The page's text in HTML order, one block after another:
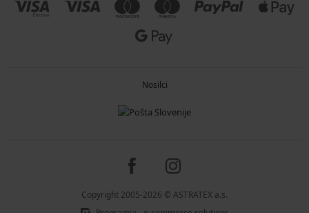
Nosilci
Copyright 2005-2026 © ASTRATEX a.s.